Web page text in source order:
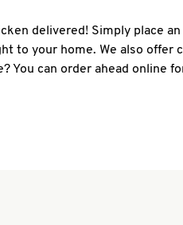
delivered! Simply place
to your home. We also offer
You can order ahead online